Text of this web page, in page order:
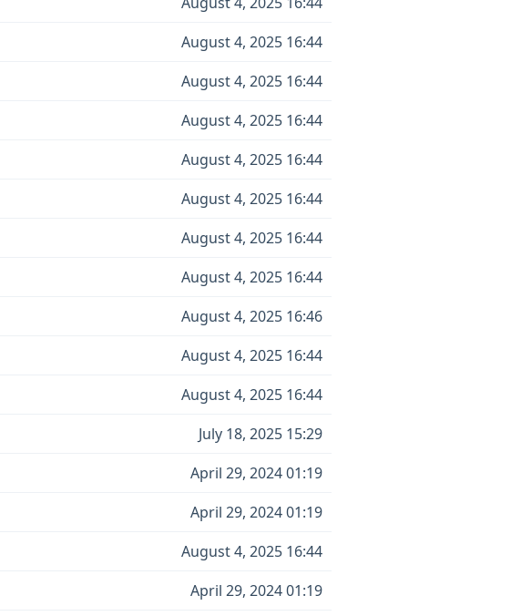
August 4, 2025 16:44
August 4, 2025 16:44
August 4, 2025 16:44
August 4, 2025 16:44
August 4, 2025 16:44
August 4, 2025 16:44
August 4, 2025 16:44
August 4, 2025 16:46
August 4, 2025 16:44
August 4, 2025 16:44
July 18, 2025 15:29
April 29, 2024 01:19
April 29, 2024 01:19
August 4, 2025 16:44
April 29, 2024 01:19